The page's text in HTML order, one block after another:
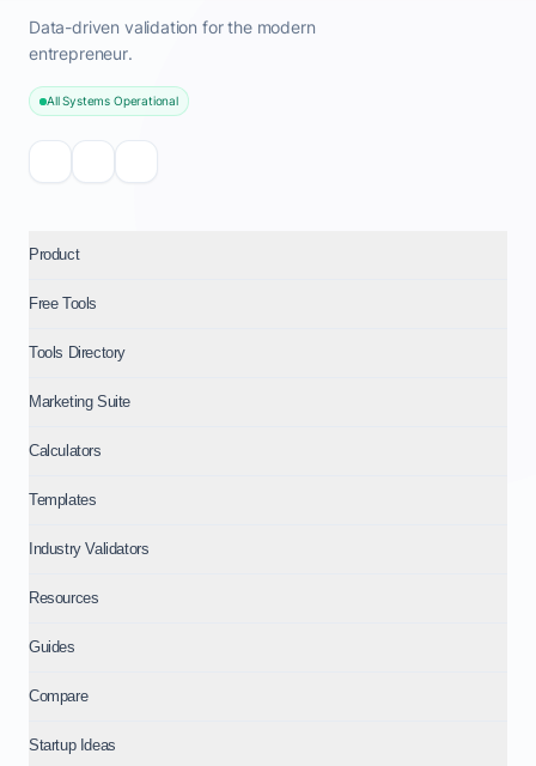
Data-driven validation for the modern
entrepreneur.
All Systems Operational
Product
Free Tools
Tools Directory
Marketing Suite
Calculators
Templates
Industry Validators
Resources
Guides
Compare
Startup Ideas